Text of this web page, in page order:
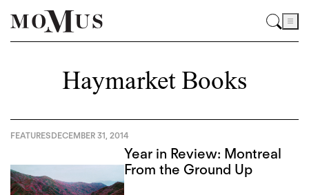
Haymarket Books
FEATURESDECEMBER 31, 2014
Year in Review: Montreal
From the Ground Up